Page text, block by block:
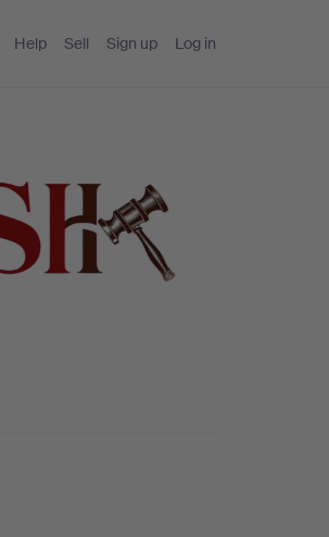
Help Sell Sign up Log in